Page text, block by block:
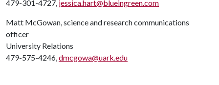
479-301-4727, jessica.hart@blueingreen.com
Matt McGowan, science and research communications
officer
University Relations
479-575-4246,dmcgowa@uark.edu